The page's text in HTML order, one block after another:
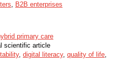
, B2B enterprises
primary care
scientific article
, digital literacy, quality of life,